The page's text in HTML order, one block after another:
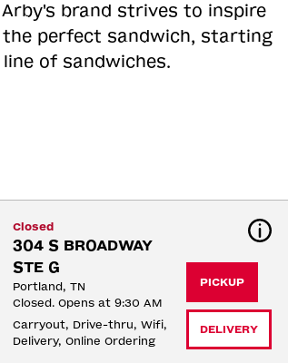
brand strives to inspire
the perfect sandwich, starting
of sandwiches.
Closed
304 S BROADWAY
STE G
Portland, TN
Closed. Opens at 9:30 AM
Carryout, Drive-thru, Wifi,
Delivery, Online Ordering
PICKUP
DELIVERY